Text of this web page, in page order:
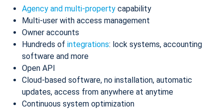
Agency and multi-property capability
Multi-user with access management
Owner accounts
Hundreds of integrations: lock systems, accounting
software and more
Open API
Cloud-based software, no installation, automatic
updates, access from anywhere at anytime
Continuous system optimization